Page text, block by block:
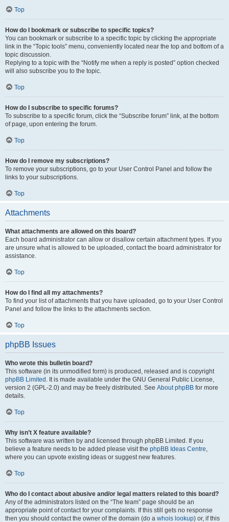
Top
How do I bookmark or subscribe to specific topics?
You can bookmark or subscribe to a specific topic by clicking the appropriate
link in the “Topic tools” menu, conveniently located near the top and bottom of a
topic discussion.
Replying to a topic with the “Notify me when a reply is posted” option checked
will also subscribe you to the topic.
Top
How do I subscribe to specific forums?
To subscribe to a specific forum, click the “Subscribe forum” link, at the bottom
of page, upon entering the forum.
Top
How do I remove my subscriptions?
To remove your subscriptions, go to your User Control Panel and follow the
links to your subscriptions.
Top
Attachments
What attachments are allowed on this board?
Each board administrator can allow or disallow certain attachment types. If you
are unsure what is allowed to be uploaded, contact the board administrator for
assistance.
Top
How do I find all my attachments?
To find your list of attachments that you have uploaded, go to your User Control
Panel and follow the links to the attachments section.
Top
phpBB Issues
Who wrote this bulletin board?
This software (in its unmodified form) is produced, released and is copyright
phpBB Limited . It is made available under the GNU General Public License,
version 2 (GPL-2.0) and may be freely distributed. See About phpBB for more
details.
Top
Why isn’t X feature available?
This software was written by and licensed through phpBB Limited. If you
believe a feature needs to be added please visit the phpBB Ideas Centre,
where you can upvote existing ideas or suggest new features.
Top
Who do I contact about abusive and/or legal matters related to this board?
Any of the administrators listed on the “The team” page should be an
appropriate point of contact for your complaints. If this still gets no response
then you should contact the owner of the domain (do a whois lookup) or, if this